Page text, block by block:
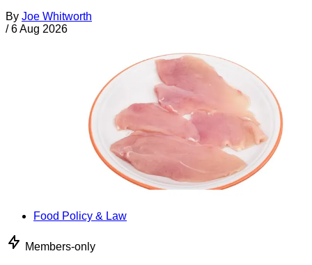
By Joe Whitworth
/ 6 Aug 2026
Food Policy & Law
Members-only